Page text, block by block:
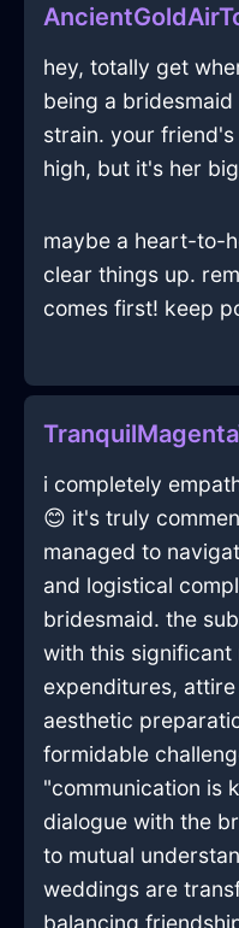
hey, totally get
being a
strain. your
high, but it's her
maybe a heart-to-
clear things up.
comes first! keep
i completely
😊 it's truly
managed to
and logistical
bridesmaid. the
with this significant
expenditures,
aesthetic
formidable
"communication is
dialogue with the
to mutual
weddings are